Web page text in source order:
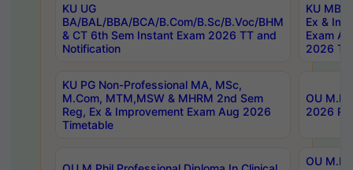
KU UG
BA/BAL/BBA/BCA/B.Com/B.Sc/B.Voc/BHM
& CT 6th Sem Instant Exam 2026 TT and
Notification
KU MBA
Ex &
Exam
2026
KU PG Non-Professional MA, MSc,
M.Com, MTM,MSW & MHRM 2nd Sem
Reg, Ex & Improvement Exam Aug 2026
Timetable
OU
2026
OU